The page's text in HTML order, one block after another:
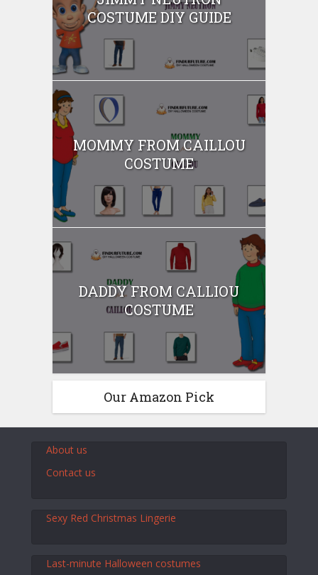
COSTUME DIY GUIDE
MOMMY FROM CAILLOU
COSTUME
DADDY FROM CALLIOU
COSTUME
Our Amazon Pick
About us
Contact us
Sexy Red Christmas Lingerie
Last-minute Halloween costumes